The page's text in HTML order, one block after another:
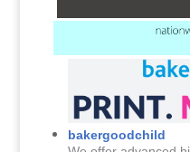
bakergoodchild